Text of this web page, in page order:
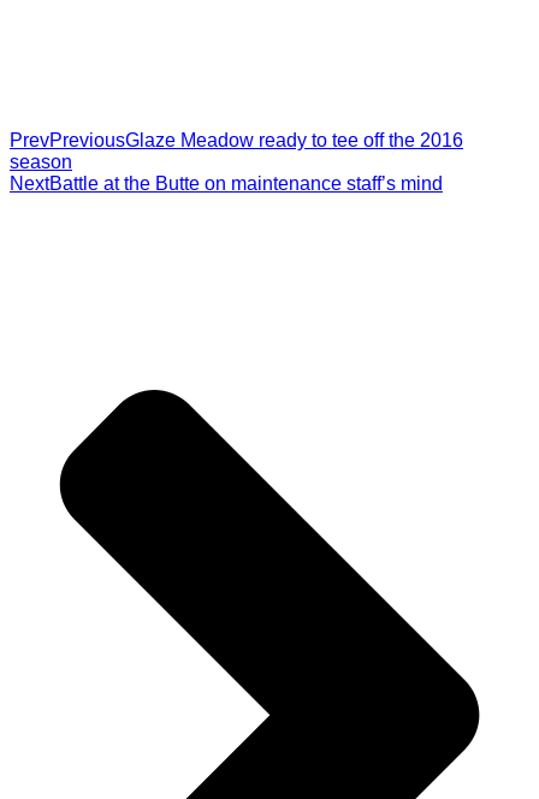
PrevPreviousGlaze Meadow ready to tee off the 2016
season
NextBattle at the Butte on maintenance staff’s mind